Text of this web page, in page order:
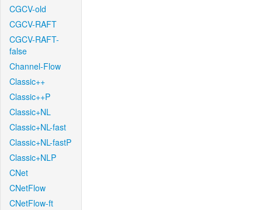
CGCV-old
CGCV-RAFT
CGCV-RAFT-
false
Channel-Flow
Classic++
Classic++P
Classic+NL
Classic+NL-fast
Classic+NL-fastP
Classic+NLP
CNet
CNetFlow
CNetFlow-ft